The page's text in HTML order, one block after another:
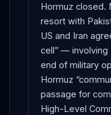
Hormuz closed.
resort with
US and Iran
cell” —
end of military
Hormuz
passage for
High-Level